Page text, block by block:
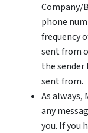
Company/
phone
frequency
sent from
the sender
sent from.
As always,
any
you. If you